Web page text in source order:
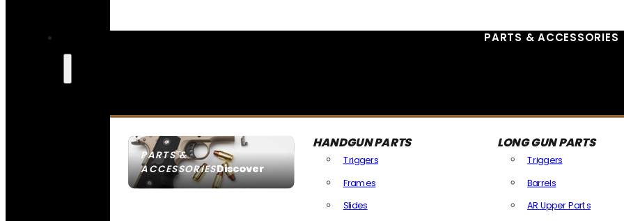
PARTS & ACCESSORIES
PARTS &
ACCESSORIESDiscover
HANDGUN PARTS
Triggers
Frames
Slides
LONG GUN PARTS
Triggers
Barrels
AR Upper Parts